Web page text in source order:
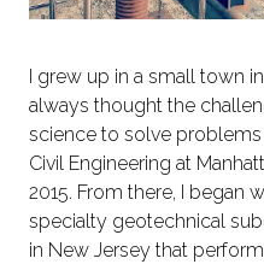
I grew up in a small town
always thought the
science to solve
Civil Engineering at
2015. From there, I began
specialty geotechnical
in New Jersey that